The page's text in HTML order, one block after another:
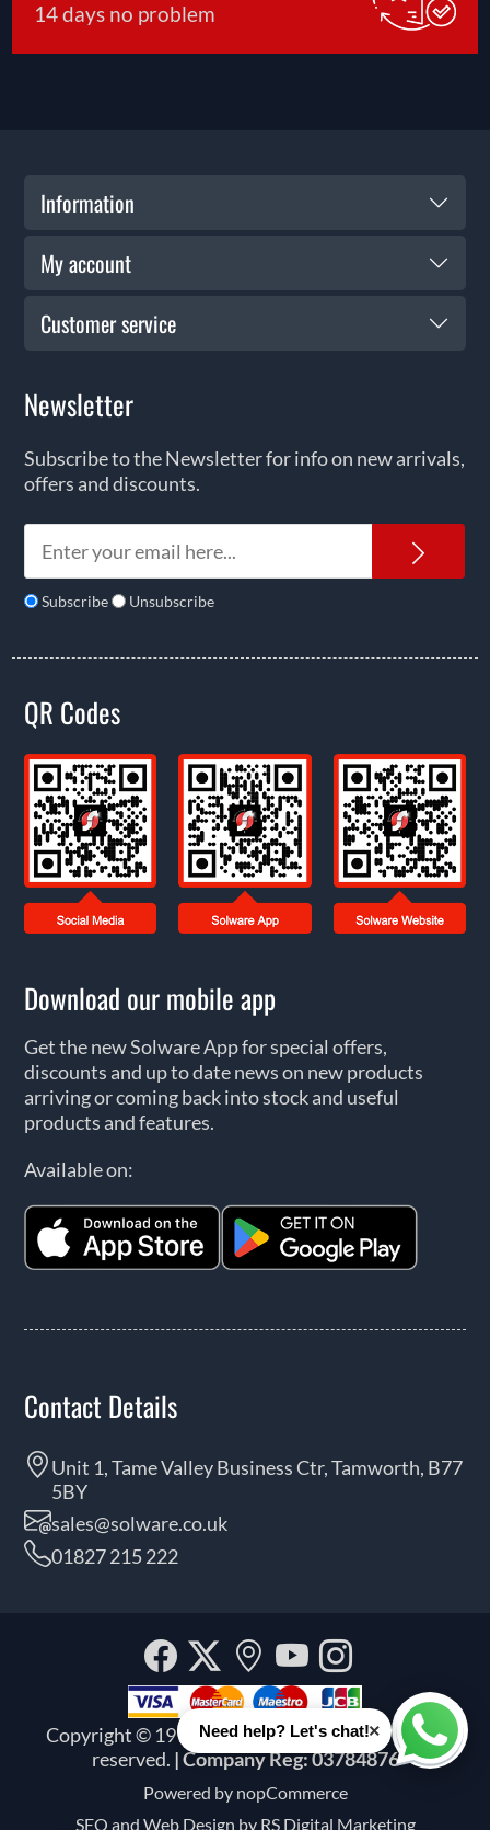
14 days no problem
Information
My account
Customer service
Newsletter
Subscribe to the Newsletter for info on new arrivals,
offers and discounts.
Subscribe Unsubscribe
QR Codes
Download our mobile app
Get the new Solware App for special offers,
discounts and up to date news on new products
arriving or coming back into stock and useful
products and features.
Available on:
Contact Details
Unit 1, Tame Valley Business Ctr, Tamworth, B77
5BY
sales@solware.co.uk
01827 215 222
Copyright © 1999 - 2026 Solware Ltd. All rights
reserved. | Company Reg: 03784876
Powered by nopCommerce
SEO and Web Design by RS Digital Marketing
Facebook
Twitter
Our
location
YouTube
Need help? Let's chat!×